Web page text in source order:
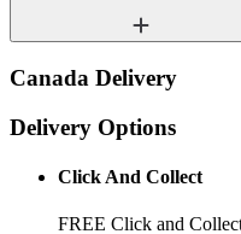
Canada Delivery
Delivery Options
Click And Collect
FREE Click and